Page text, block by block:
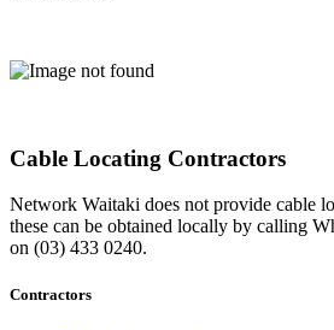
Cable Locating Contractors
Network Waitaki does not provide cable
these can be obtained locally by calling
on (03) 433 0240.
Contractors